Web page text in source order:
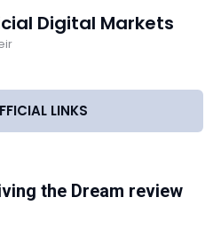
Digital Markets
LINKS
the Dream review